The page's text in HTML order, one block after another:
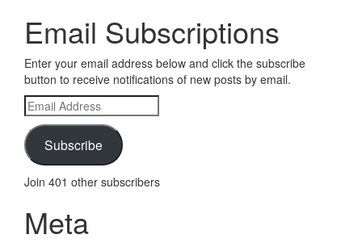
Email Subscriptions
Enter your email address below and click the subscribe
button to receive notifications of new posts by email.
Email
Address
Subscribe
Join 401 other subscribers
Meta